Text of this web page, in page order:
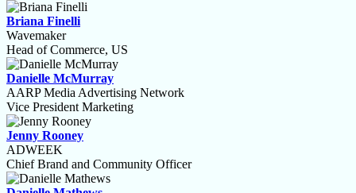
Briana Finelli
Wavemaker
Head of Commerce, US
Danielle McMurray
AARP Media Advertising Network
Vice President Marketing
Jenny Rooney
ADWEEK
Chief Brand and Community Officer